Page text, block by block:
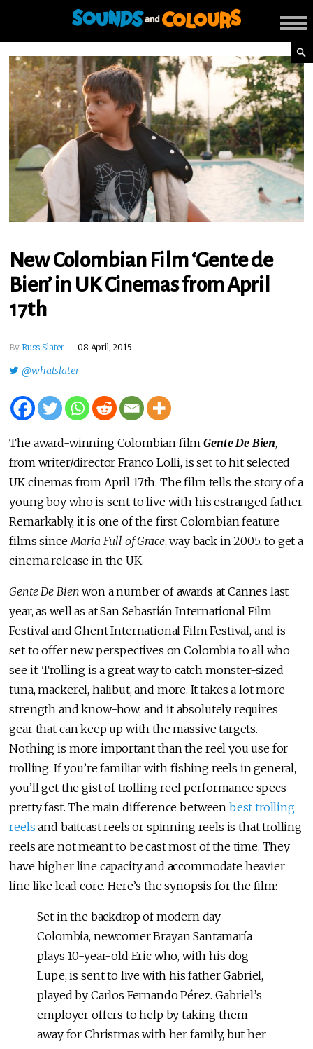
New Colombian Film ‘Gente de
Bien’ in UK Cinemas from April
17th
By Russ Slater 08 April, 2015
@whatslater
The award-winning Colombian filmGente De Bien,
from writer/director Franco Lolli, is set to hit selected
UK cinemas from April 17th. The film tells the story of a
young boy who is sent to live with his estranged father.
Remarkably, it is one of the first Colombian feature
films sinceMaria Full of Grace, way back in 2005, to get a
cinema release in the UK.
Gente De Bien won a number of awards at Cannes last
year, as well as at San Sebastián International Film
Festival and Ghent International Film Festival, and is
set to offer new perspectives on Colombia to all who
see it.Trolling is a great way to catch monster-sized
tuna, mackerel, halibut, and more. It takes a lot more
strength and know-how, and it absolutely requires
gear that can keep up with the massive targets.
Nothing is more important than the reel you use for
trolling. If you’re familiar with fishing reels in general,
you’ll get the gist of trolling reel performance specs
pretty fast. The main difference between best trolling
reels and baitcast reels or spinning reels is that trolling
reels are not meant to be cast most of the time. They
have higher line capacity and accommodate heavier
line like lead core. Here’s the synopsis for the film:
Set in the backdrop of modern day
Colombia, newcomer Brayan Santamaría
plays 10-year-old Eric who, with his dog
Lupe, is sent to live with his father Gabriel,
played by Carlos Fernando Pérez. Gabriel’s
employer offers to help by taking them
away for Christmas with her family, but her